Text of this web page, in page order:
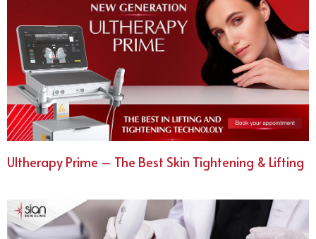
Ultherapy Prime – The Best Skin Tightening & Lifting